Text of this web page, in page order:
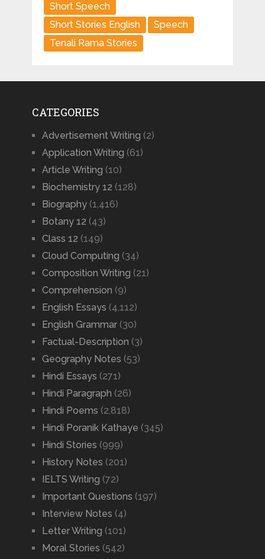
Short Speech
Short Stories English
Speech
Tenali Rama Stories
CATEGORIES
Advertisement Writing (2)
Application Writing (61)
Article Writing (10)
Biochemistry 12 (128)
Biography(1,416)
Botany 12 (43)
Class 12 (149)
Cloud Computing (34)
Composition Writing (21)
Comprehension (9)
English Essays (4,112)
English Grammar(30)
Factual-Description (3)
Geography Notes (53)
Hindi Essays (271)
Hindi Paragraph (26)
Hindi Poems (2,818)
Hindi Poranik Kathaye (345)
Hindi Stories (999)
History Notes (201)
IELTS Writing (72)
Important Questions (197)
Interview Notes (4)
Letter Writing (101)
Moral Stories (542)